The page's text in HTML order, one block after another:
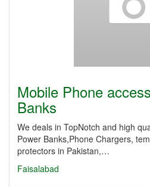
Mobile Phone
Banks
We deals in TopNotch and high
Power Banks,Phone Chargers,
protectors in Pakistan,…
Faisalabad